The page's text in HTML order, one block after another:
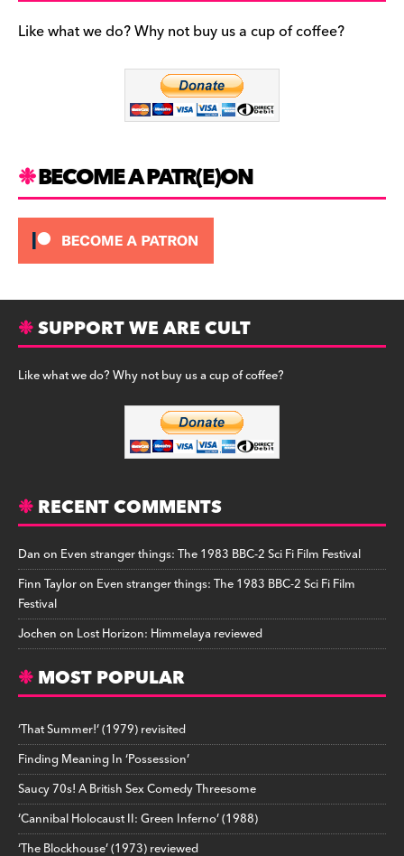
e
b
gr
a
k
y
Like what we do? Why not buy us a cup of coffee?
BECOME A PATR(E)ON
SUPPORT WE ARE CULT
Like what we do? Why not buy us a cup of coffee?
RECENT COMMENTS
Danon Even stranger things: The 1983 BBC-2 Sci Fi Film Festival
Finn Tayloron Even stranger things: The 1983 BBC-2 Sci Fi Film
Festival
Jochenon Lost Horizon: Himmelaya reviewed
MOST POPULAR
‘That Summer!’ (1979) revisited
Finding Meaning In ‘Possession’
Saucy 70s! A British Sex Comedy Threesome
‘Cannibal Holocaust II: Green Inferno’ (1988)
‘The Blockhouse’ (1973) reviewed